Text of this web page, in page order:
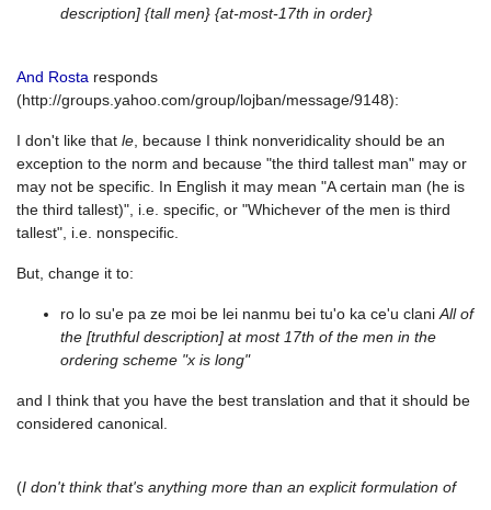
description] {tall men} {at-most-17th in order}
And Rosta responds
(http://groups.yahoo.com/group/lojban/message/9148):
I don't like that le , because I think nonveridicality should be an
exception to the norm and because "the third tallest man" may or
may not be specific. In English it may mean "A certain man (he is
the third tallest)", i.e. specific, or "Whichever of the men is third
tallest", i.e. nonspecific.
But, change it to:
ro lo su'e pa ze moi be lei nanmu bei tu'o ka ce'u clani All of
the [truthful description] at most 17th of the men in the
ordering scheme "x is long"
and I think that you have the best translation and that it should be
considered canonical.
(I don't think that's anything more than an explicit formulation of